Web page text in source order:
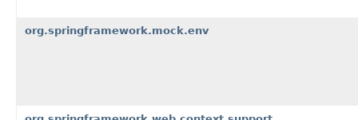
org.springframework.mock.env